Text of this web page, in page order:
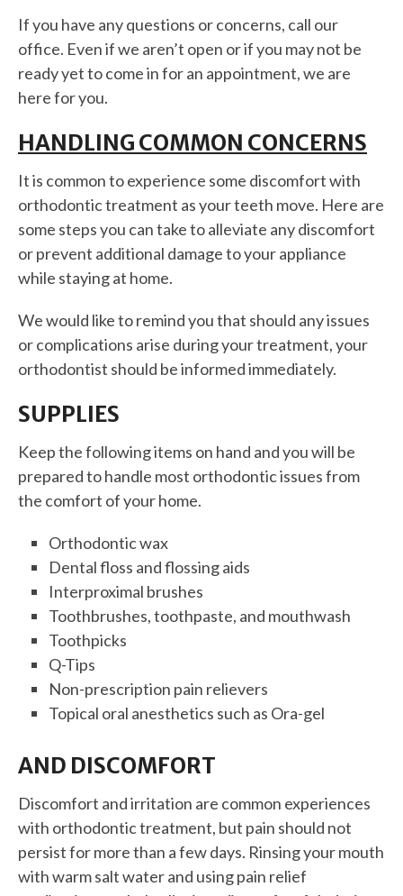
If you have any questions or concerns, call our
office. Even if we aren’t open or if you may not be
ready yet to come in for an appointment, we are
here for you.
HANDLING COMMON CONCERNS
It is common to experience some discomfort with
orthodontic treatment as your teeth move. Here are
some steps you can take to alleviate any discomfort
or prevent additional damage to your appliance
while staying at home.
We would like to remind you that should any issues
or complications arise during your treatment, your
orthodontist should be informed immediately.
SUPPLIES
Keep the following items on hand and you will be
prepared to handle most orthodontic issues from
the comfort of your home.
Orthodontic wax
Dental floss and flossing aids
Interproximal brushes
Toothbrushes, toothpaste, and mouthwash
Toothpicks
Q-Tips
Non-prescription pain relievers
Topical oral anesthetics such as Ora-gel
AND DISCOMFORT
Discomfort and irritation are common experiences
with orthodontic treatment, but pain should not
persist for more than a few days. Rinsing your mouth
with warm salt water and using pain relief